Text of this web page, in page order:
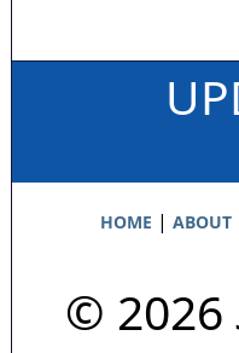
HOME | ABOUT
© 2026